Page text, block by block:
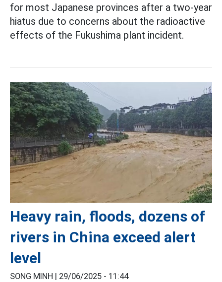
for most Japanese provinces after a two-year
hiatus due to concerns about the radioactive
effects of the Fukushima plant incident.
Heavy rain, floods, dozens of
rivers in China exceed alert
level
SONG MINH | 29/06/2025 - 11:44